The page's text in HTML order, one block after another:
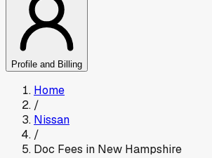
Profile and Billing
Home
/
Nissan
/
Doc Fees in New Hampshire